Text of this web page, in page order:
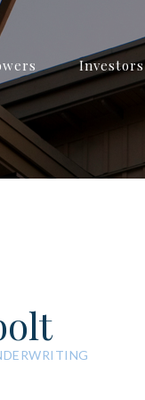
Investors